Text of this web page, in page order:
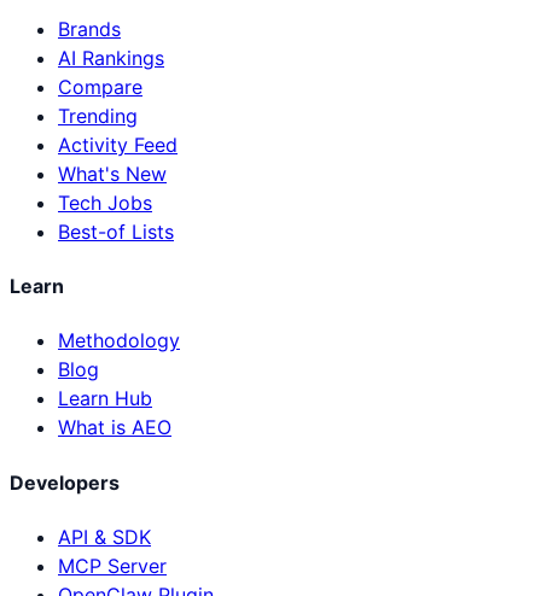
Brands
AI Rankings
Compare
Trending
Activity Feed
What's New
Tech Jobs
Best-of Lists
Learn
Methodology
Blog
Learn Hub
What is AEO
Developers
API & SDK
MCP Server